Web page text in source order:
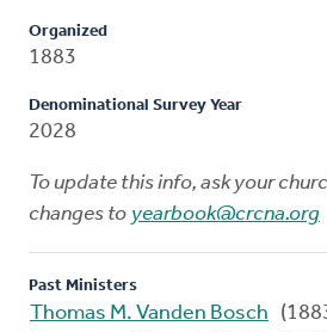
Organized
1883
Denominational Survey Year
2028
To update this info, ask your
changes to yearbook@crcna.org
Past Ministers
Thomas M. Vanden Bosch